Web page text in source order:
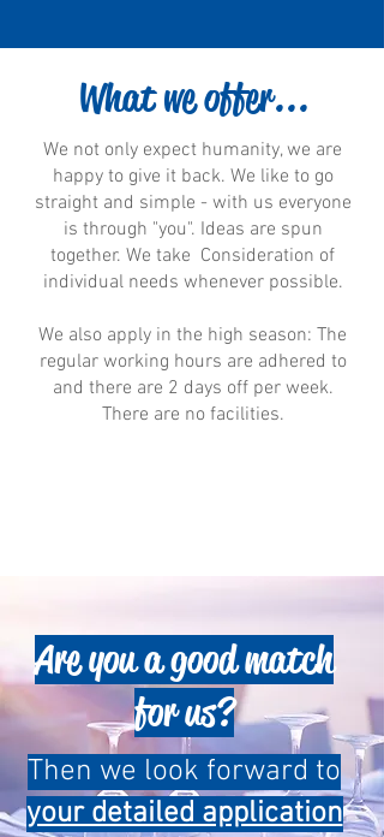
What we offer...
We not only expect humanity, we are
happy to give it back. We like to go
straight and simple - with us everyone
is through "you". Ideas are spun
together. We take Consideration of
individual needs whenever possible.
We also apply in the high season: The
regular working hours are adhered to
and there are 2 days off per week.
There are no facilities.
Are you a good match
for us?
Then we look forward to
your detailed application